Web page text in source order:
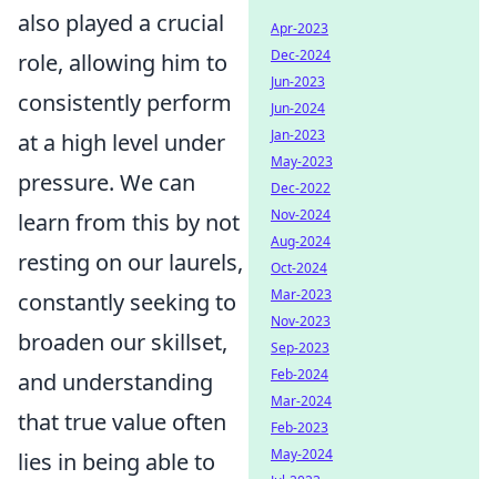
also played a crucial
role, allowing him to
consistently perform
at a high level under
pressure. We can
learn from this by not
resting on our laurels,
constantly seeking to
broaden our skillset,
and understanding
that true value often
lies in being able to
Apr-2023
Dec-2024
Jun-2023
Jun-2024
Jan-2023
May-2023
Dec-2022
Nov-2024
Aug-2024
Oct-2024
Mar-2023
Nov-2023
Sep-2023
Feb-2024
Mar-2024
Feb-2023
May-2024